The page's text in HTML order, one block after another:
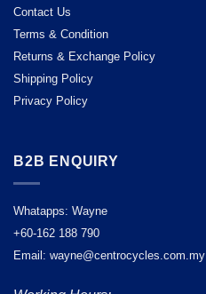
Contact Us
Terms & Condition
Returns & Exchange Policy
Shipping Policy
Privacy Policy
B2B ENQUIRY
Whatapps: Wayne
+60-162 188 790
Email: wayne@centrocycles.com.my